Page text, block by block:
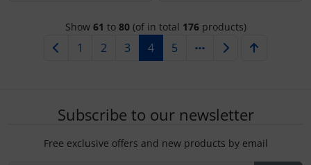
Show 61 to 80(of in total 176products)
1 2 3 4 5
Subscribe to our newsletter
Free exclusive offers and new products by email